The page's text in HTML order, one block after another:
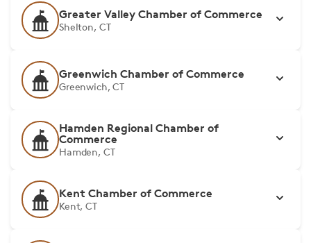
Greater Valley Chamber of Commerce
Shelton, CT
Greenwich Chamber of Commerce
Greenwich, CT
Hamden Regional Chamber of
Commerce
Hamden, CT
Kent Chamber of Commerce
Kent, CT